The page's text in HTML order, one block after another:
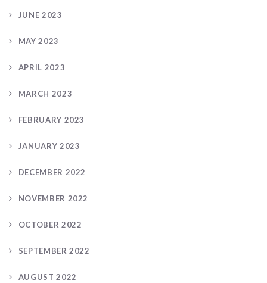
JUNE 2023
MAY 2023
APRIL 2023
MARCH 2023
FEBRUARY 2023
JANUARY 2023
DECEMBER 2022
NOVEMBER 2022
OCTOBER 2022
SEPTEMBER 2022
AUGUST 2022